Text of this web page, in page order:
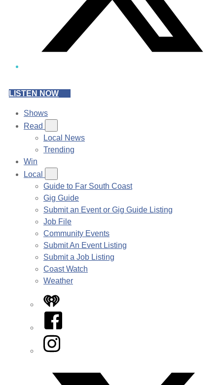
LISTEN NOW
Shows
Read
Local News
Trending
Win
Local
Guide to Far South Coast
Gig Guide
Submit an Event or Gig Guide Listing
Job File
Community Events
Submit An Event Listing
Submit a Job Listing
Coast Watch
Weather
iHeart
Facebook
Instagram